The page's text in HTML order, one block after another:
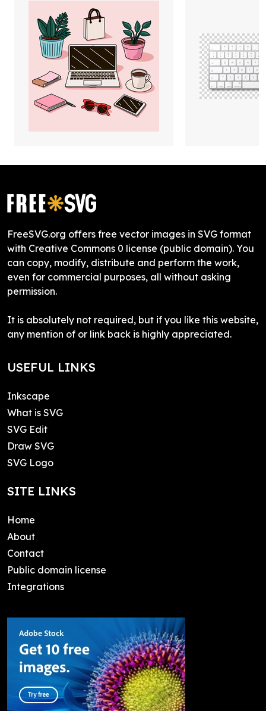
FreeSVG.org offers free vector images in SVG format
with Creative Commons 0 license (public domain). You
can copy, modify, distribute and perform the work,
even for commercial purposes, all without asking
permission.
It is absolutely not required, but if you like this website,
any mention of or link back is highly appreciated.
USEFUL LINKS
Inkscape
What is SVG
SVG Edit
Draw SVG
SVG Logo
SITE LINKS
Home
About
Contact
Public domain license
Integrations